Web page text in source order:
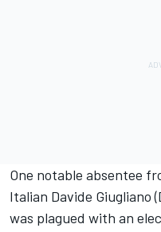
One notable absentee
Italian Davide Giugliano
was plagued with an